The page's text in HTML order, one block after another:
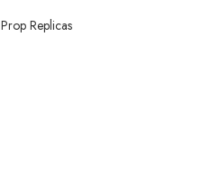
Prop Replicas